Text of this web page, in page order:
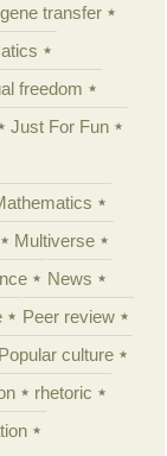
transfer
freedom
Just For Fun
Multiverse
News
Peer review
Popular culture
rhetoric